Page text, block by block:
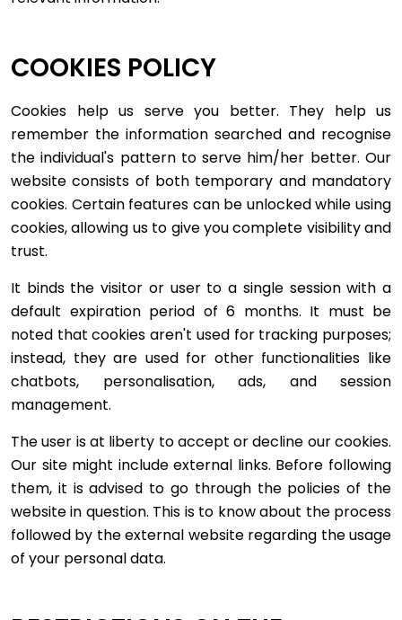
COOKIES POLICY
Cookies help us serve you better. They help us
remember the information searched and recognise
the individual's pattern to serve him/her better. Our
website consists of both temporary and mandatory
cookies. Certain features can be unlocked while using
cookies, allowing us to give you complete visibility and
trust.
It binds the visitor or user to a single session with a
default expiration period of 6 months. It must be
noted that cookies aren't used for tracking purposes;
instead, they are used for other functionalities like
chatbots, personalisation, ads, and session
management.
The user is at liberty to accept or decline our cookies.
Our site might include external links. Before following
them, it is advised to go through the policies of the
website in question. This is to know about the process
followed by the external website regarding the usage
of your personal data.